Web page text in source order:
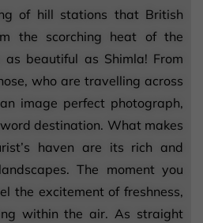
of hill stations that British
the scorching heat of the
beautiful as Shimla! From
who are travelling across
image perfect photograph,
destination. What makes
haven are its rich and
The moment you
the excitement of freshness,
within the air. As straight